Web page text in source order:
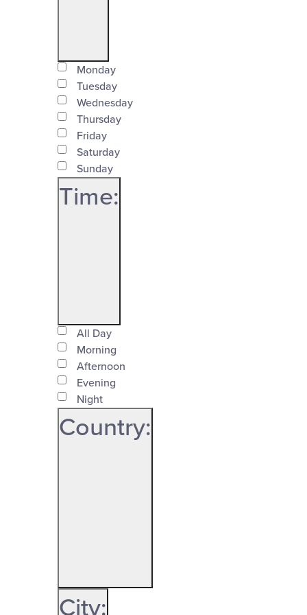
filterClose
filter
Day Monday
Tuesday
Wednesday
Thursday
Friday
Saturday
Sunday
Time:
filterClose
filter
TimeAll Day
Morning
Afternoon
Evening
Night
Country:
filterClose
Country
City: